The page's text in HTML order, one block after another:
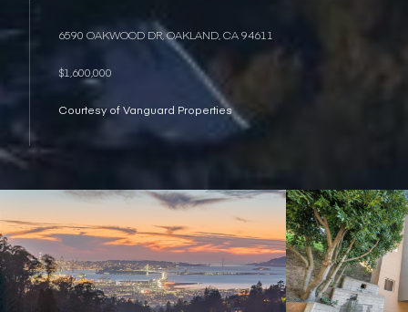
6590 OAKWOOD DR, OAKLAND, CA 94611
$1,600,000
Courtesy of Vanguard Properties